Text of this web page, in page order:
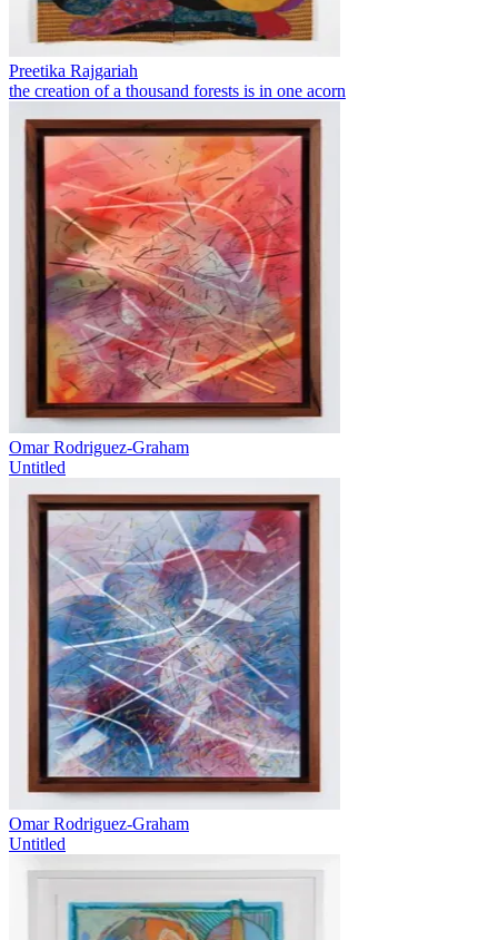
Preetika Rajgariah
the creation of a thousand forests is in one acorn
Omar Rodriguez-Graham
Untitled
Omar Rodriguez-Graham
Untitled